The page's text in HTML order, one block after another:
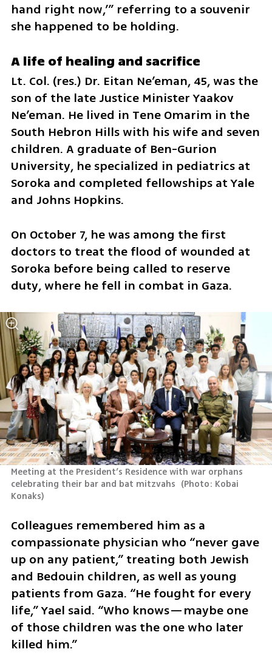
hand right now,’” referring to a souvenir
she happened to be holding.
A life of healing and sacrifice
Lt. Col. (res.) Dr. Eitan Ne’eman, 45, was the
son of the late Justice Minister Yaakov
Ne’eman. He lived in Tene Omarim in the
South Hebron Hills with his wife and seven
children. A graduate of Ben-Gurion
University, he specialized in pediatrics at
Soroka and completed fellowships at Yale
and Johns Hopkins.
On October 7, he was among the first
doctors to treat the flood of wounded at
Soroka before being called to reserve
duty, where he fell in combat in Gaza.
Meeting at the President’s Residence with war orphans
celebrating their bar and bat mitzvahs (Photo: Kobai
Konaks)
Colleagues remembered him as a
compassionate physician who “never gave
up on any patient,” treating both Jewish
and Bedouin children, as well as young
patients from Gaza. “He fought for every
life,” Yael said. “Who knows—maybe one
of those children was the one who later
killed him.”